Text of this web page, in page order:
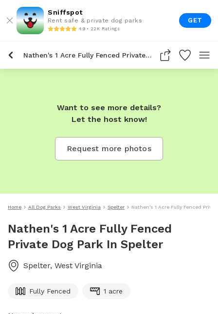
Sniffspot
Rent safe & private dog parks
4.9 • 22K Ratings
GET
Nathen's 1 Acre Fully Fenced Private Dog Park In Spelter
Want to see more details?
Let the host know!
Request more photos
Home All Dog Parks West Virginia Spelter Nathen's 1 Acre Fully Fenced
Nathen's 1 Acre Fully Fenced
Private Dog Park In Spelter
Spelter, West Virginia
Fully Fenced 1 acre